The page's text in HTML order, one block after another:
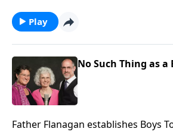
Play
No Such Thing as a
Father Flanagan establishes Boys